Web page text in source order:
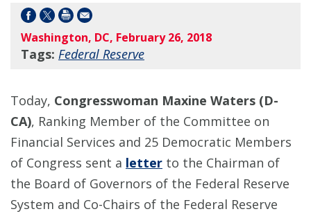
Washington, DC, February 26, 2018
Tags: Federal Reserve
Today, Congresswoman Maxine Waters (D-
CA), Ranking Member of the Committee on
Financial Services and 25 Democratic Members
of Congress sent a letter to the Chairman of
the Board of Governors of the Federal Reserve
System and Co-Chairs of the Federal Reserve